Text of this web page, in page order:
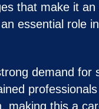
that make it
essential role
demand
this a